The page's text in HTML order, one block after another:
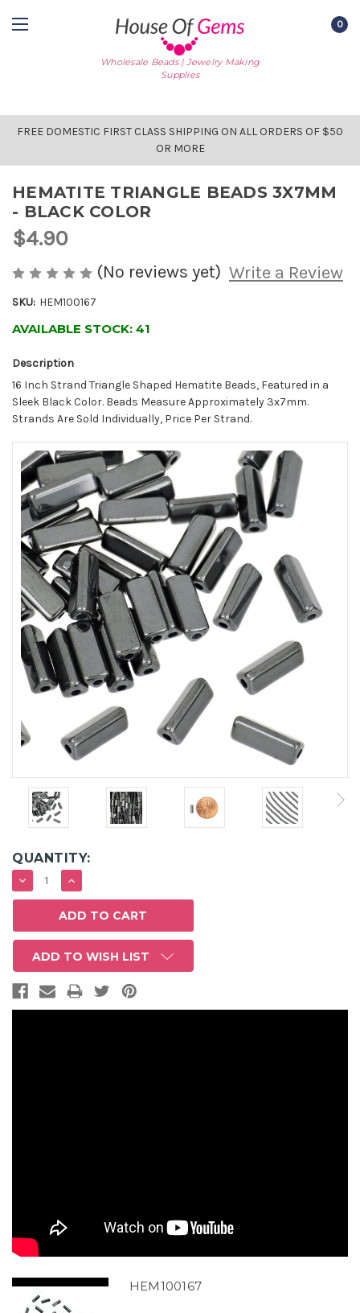
Wholesale Beads | Jewelry Making
Supplies
0
FREE DOMESTIC FIRST CLASS SHIPPING ON ALL ORDERS OF $50
OR MORE
HEMATITE TRIANGLE BEADS 3X7MM
- BLACK COLOR
$4.90
(No reviews yet) Write a Review
SKU: HEM100167
AVAILABLE STOCK: 41
Description
16 Inch Strand Triangle Shaped Hematite Beads, Featured in a
Sleek Black Color. Beads Measure Approximately 3x7mm.
Strands Are Sold Individually, Price Per Strand.
QUANTITY:
DECREASE
QUANTITY:
INCREASE
QUANTITY:
ADD TO WISH LIST
HEM100167